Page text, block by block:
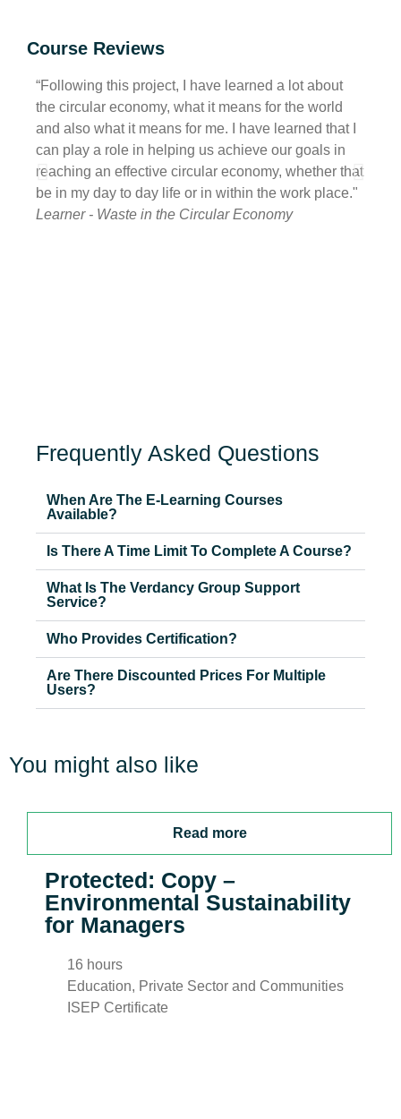
Course Reviews
“Following this project, I have learned a lot about
the circular economy, what it means for the world
and also what it means for me. I have learned that I
can play a role in helping us achieve our goals in
reaching an effective circular economy, whether that
be in my day to day life or in within the work place."
Learner - Waste in the Circular Economy
Frequently Asked Questions
When Are The E-Learning Courses
Available?
Is There A Time Limit To Complete A Course?
What Is The Verdancy Group Support
Service?
Who Provides Certification?
Are There Discounted Prices For Multiple
Users?
You might also like
Protected: Copy –
Environmental Sustainability
for Managers
16 hours
Education, Private Sector and Communities
ISEP Certificate
Read more